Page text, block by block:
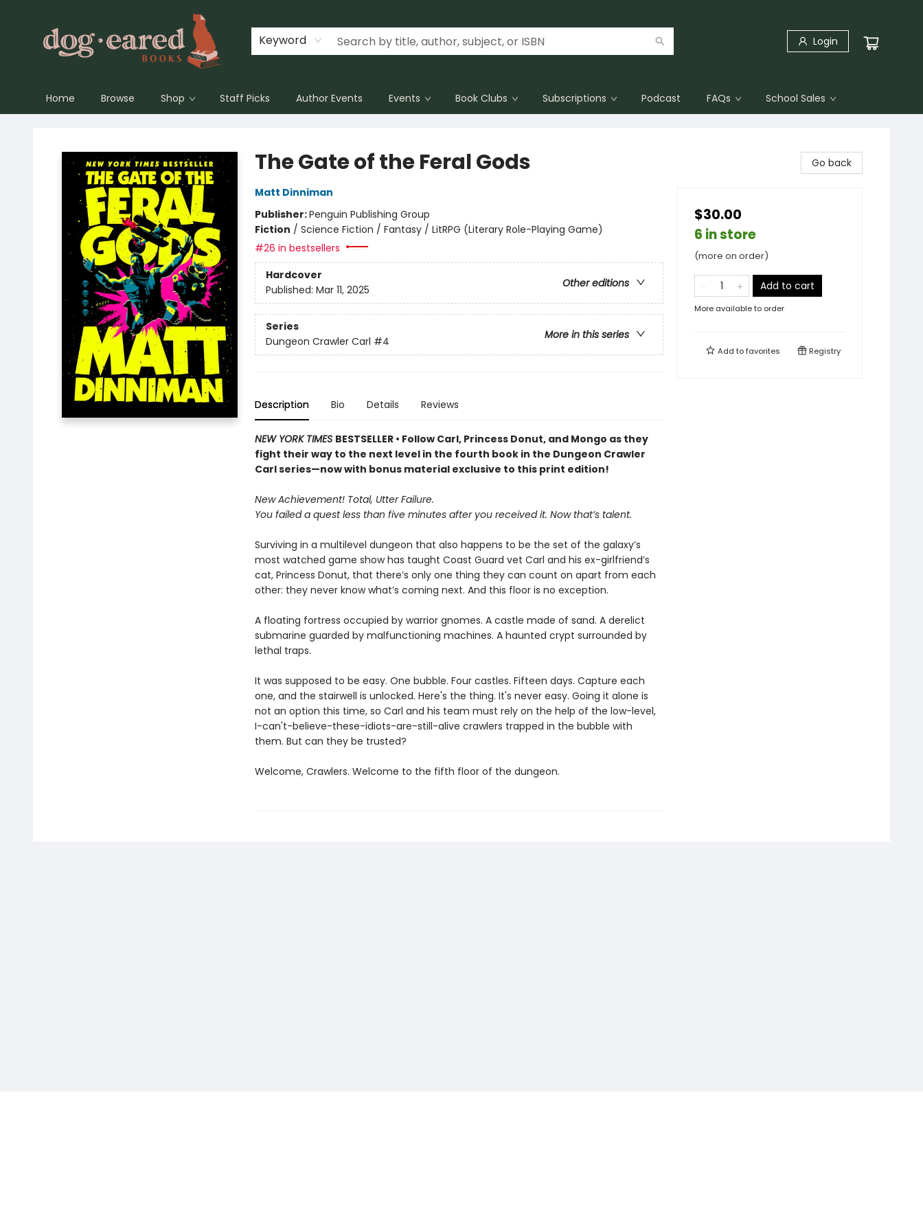
Keyword Login
Home Browse Shop Staff Picks Author Events Events Book Clubs Subscriptions Podcast FAQs School Sales
The Gate of the Feral Gods
Matt Dinniman
Publisher:Penguin Publishing Group
Fiction / Science Fiction / Fantasy / LitRPG (Literary Role-Playing Game)
#26 in bestsellers
Hardcover
Other editions
Published: Mar 11, 2025
Series
More in this series
Dungeon Crawler Carl #4
Description Bio Details Reviews
NEW YORK TIMES BESTSELLER • Follow Carl, Princess Donut, and Mongo as they
fight their way to the next level in the fourth book in the Dungeon Crawler
Carl series—now with bonus material exclusive to this print edition!
New Achievement! Total, Utter Failure.
You failed a quest less than five minutes after you received it. Now that’s talent.
Surviving in a multilevel dungeon that also happens to be the set of the galaxy’s
most watched game show has taught Coast Guard vet Carl and his ex-girlfriend’s
cat, Princess Donut, that there’s only one thing they can count on apart from each
other: they never know what’s coming next. And this floor is no exception.
A floating fortress occupied by warrior gnomes. A castle made of sand. A derelict
submarine guarded by malfunctioning machines. A haunted crypt surrounded by
lethal traps.
It was supposed to be easy. One bubble. Four castles. Fifteen days. Capture each
one, and the stairwell is unlocked. Here's the thing. It's never easy. Going it alone is
not an option this time, so Carl and his team must rely on the help of the low-level,
I-can't-believe-these-idiots-are-still-alive crawlers trapped in the bubble with
them. But can they be trusted?
Welcome, Crawlers. Welcome to the fifth floor of the dungeon.
Go back
$30.00
6 in store
(more on order)
Add to cart
More available to order
Add tofavorites Registry